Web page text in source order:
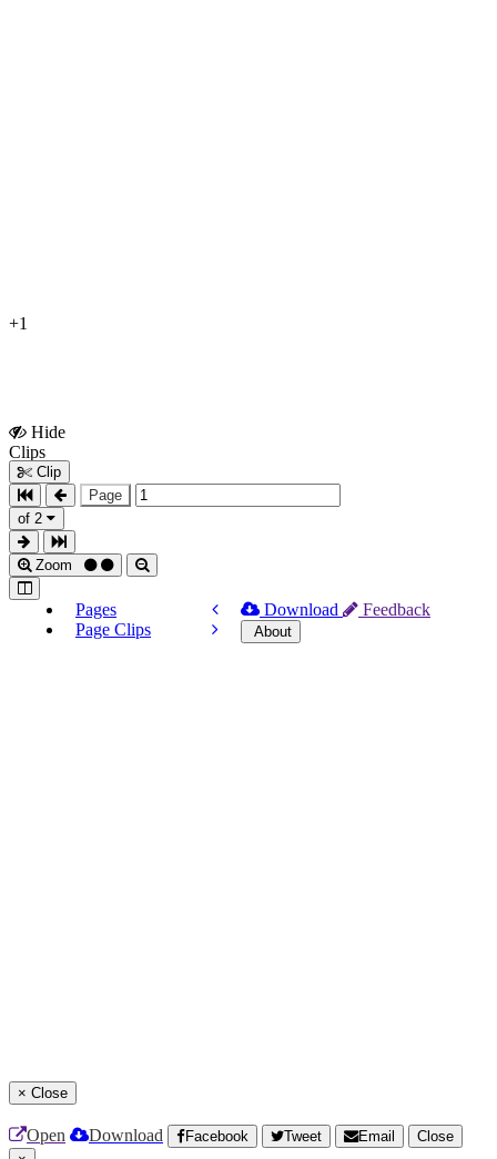
+1
Hide
Clips
Clip
Page
of 2
Zoom
Pages
Page Clips
Download Feedback
About
× Close
Open Download Facebook Tweet Email
Close